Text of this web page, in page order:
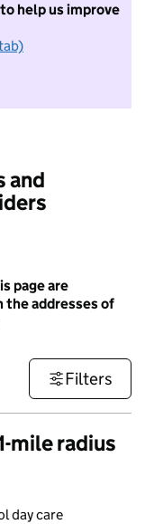
help us improve
to take part in
and
page are
the addresses of
Filters
mile radius
day care